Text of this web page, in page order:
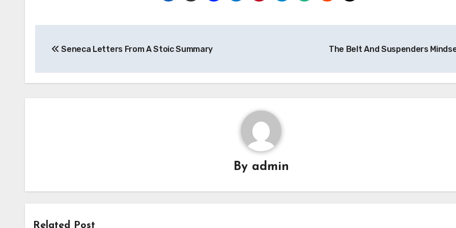
navigation
Seneca Letters From A Stoic Summary The Belt And Suspenders
By admin
Related Post